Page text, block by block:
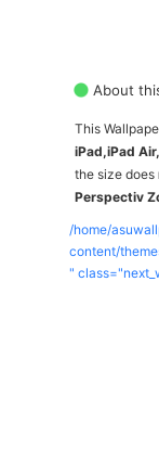
About
This
iPad,iPad
the size does
Perspectiv
/home/
content/
"